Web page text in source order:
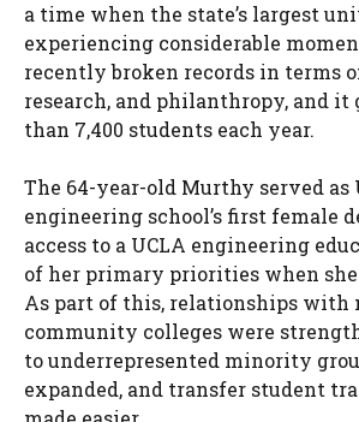
a time when the state’s largest
experiencing considerable
recently broken records in terms
research, and philanthropy, and it
than 7,400 students each year.
The 64-year-old Murthy served as
engineering school’s first female
access to a UCLA engineering
of her primary priorities when
As part of this, relationships with
community colleges were
to underrepresented minority
expanded, and transfer student